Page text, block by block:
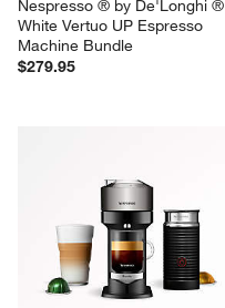
Nespresso ® by De'Longhi ®
White Vertuo UP Espresso
Machine Bundle
$279.95